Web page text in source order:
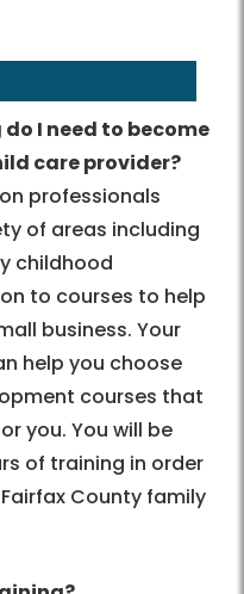
I need to become
care provider?
professionals
of areas including
childhood
to courses to help
business. Your
help you choose
courses that
you. You will be
of training in order
County family